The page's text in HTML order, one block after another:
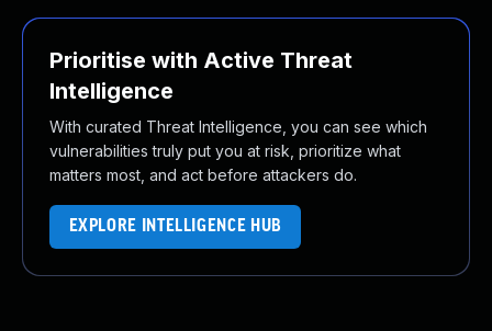
Prioritise with Active Threat
Intelligence
With curated Threat Intelligence, you can see which
vulnerabilities truly put you at risk, prioritize what
matters most, and act before attackers do.
EXPLORE INTELLIGENCE HUB